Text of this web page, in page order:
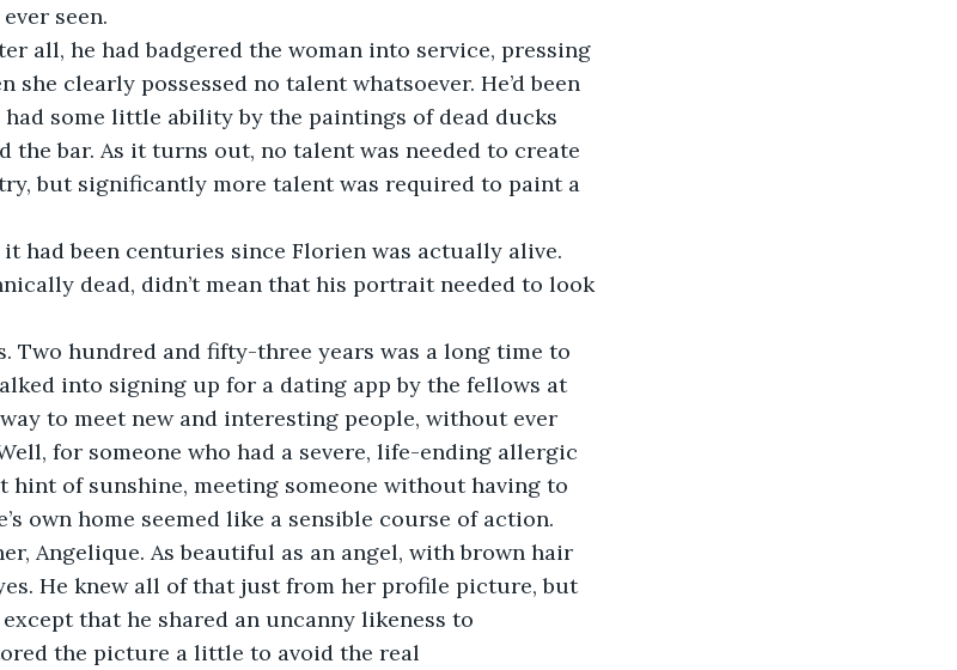
seen.
all, he had badgered the woman into service, pressing
clearly possessed no talent whatsoever. He’d been
some little ability by the paintings of dead ducks
the bar. As it turns out, no talent was needed to create
but significantly more talent was required to paint a
had been centuries since Florien was actually alive.
dead, didn’t mean that his portrait needed to look
Two hundred and fifty-three years was a long time to
into signing up for a dating app by the fellows at
to meet new and interesting people, without ever
for someone who had a severe, life-ending allergic
hint of sunshine, meeting someone without having to
own home seemed like a sensible course of action.
Angelique. As beautiful as an angel, with brown hair
He knew all of that just from her profile picture, but
that he shared an uncanny likeness to
the picture a little to avoid the real